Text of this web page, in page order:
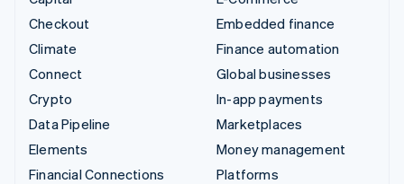
Checkout
Climate
Connect
Crypto
Data Pipeline
Elements
Financial Connections
Embedded finance
Finance automation
Global businesses
In-app payments
Marketplaces
Money management
Platforms